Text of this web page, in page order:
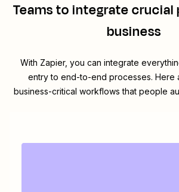
Teamsto integrate crucial
business
With Zapier, you can integrate
entry to end-to-end processes. Here
business-critical workflows that people